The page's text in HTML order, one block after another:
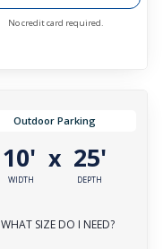
No credit card required.
Outdoor Parking
10'
WIDTH
x 25'
DEPTH
WHAT SIZE DO I NEED?